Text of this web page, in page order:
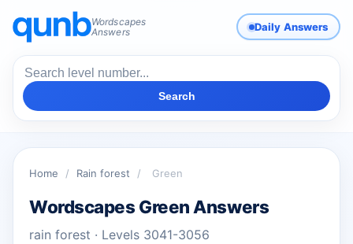
Wordscapes
Answers
Daily Answers
Search
Home / Rain forest / Green
Wordscapes Green Answers
rain forest · Levels 3041-3056